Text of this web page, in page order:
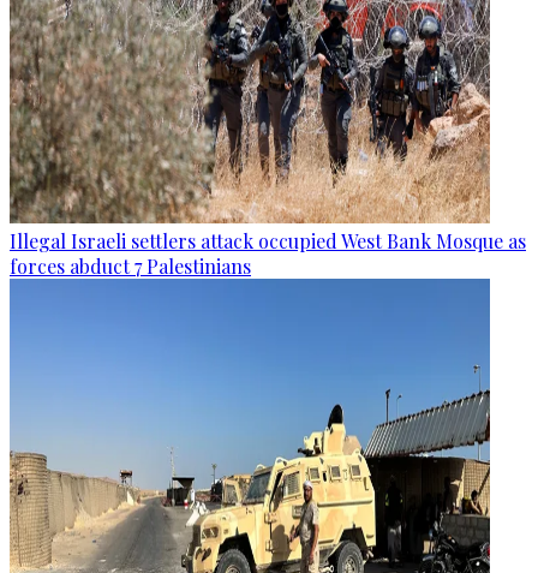
Illegal Israeli settlers attack occupied West Bank Mosque as
forces abduct 7 Palestinians